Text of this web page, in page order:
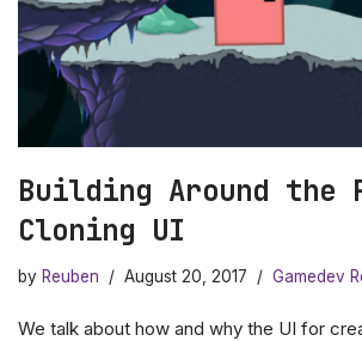
Building Around the
Cloning UI
by Reuben August 20, 2017 Gamedev
We talk about how and why the UI for